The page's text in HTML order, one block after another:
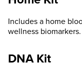
Includes a home
wellness
DNA Kit